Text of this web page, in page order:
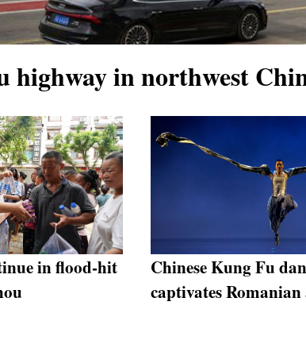
highway in northwest
in flood-hit
Chinese Kung Fu
captivates Romanian